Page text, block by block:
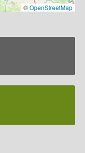
©OpenStreetMap